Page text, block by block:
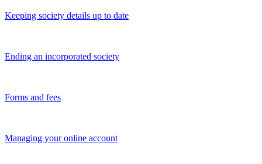
Keeping society details up to date
Ending an incorporated society
Forms and fees
Managing your online account